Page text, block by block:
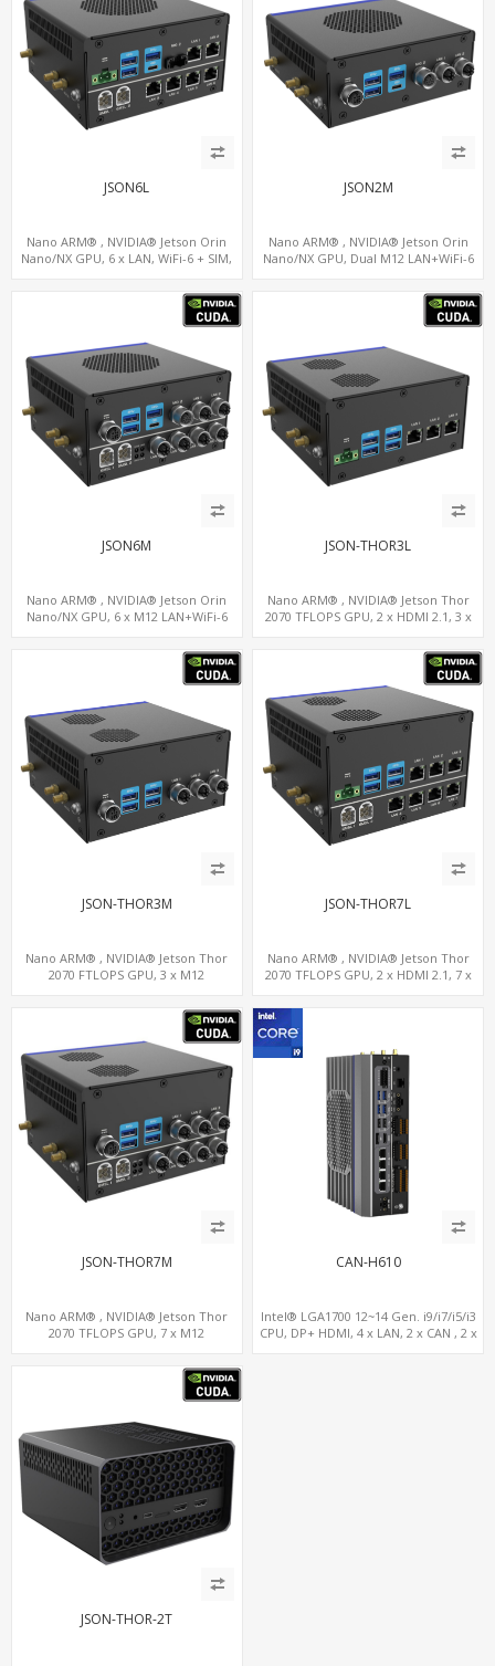
JSON6L
Nano ARM® , NVIDIA® Jetson Orin
Nano/NX GPU, 6 x LAN, WiFi-6 + SIM,
JSON2M
Nano ARM® , NVIDIA® Jetson Orin
Nano/NX GPU, Dual M12 LAN+WiFi-6
JSON6M
Nano ARM® , NVIDIA® Jetson Orin
Nano/NX GPU, 6 x M12 LAN+WiFi-6
JSON-THOR3L
Nano ARM® , NVIDIA® Jetson Thor
2070 TFLOPS GPU, 2 x HDMI 2.1, 3 x
JSON-THOR3M
Nano ARM® , NVIDIA® Jetson Thor
2070 FTLOPS GPU, 3 x M12
JSON-THOR7L
Nano ARM® , NVIDIA® Jetson Thor
2070 TFLOPS GPU, 2 x HDMI 2.1, 7 x
JSON-THOR7M
Nano ARM® , NVIDIA® Jetson Thor
2070 TFLOPS GPU, 7 x M12
CAN-H610
Intel® LGA1700 12~14 Gen. i9/i7/i5/i3
CPU, DP+ HDMI, 4 x LAN, 2 x CAN , 2 x
JSON-THOR-2T